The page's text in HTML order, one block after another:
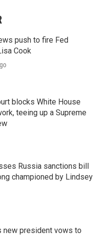
push to fire Fed
Cook
blocks White House
teeing up a Supreme
Russia sanctions bill
championed by Lindsey
new president vows to